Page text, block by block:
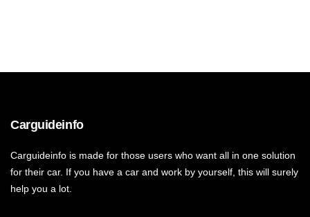
Carguideinfo
Carguideinfo is made for those users who want all in one solution
for their car. If you have a car and work by yourself, this will surely
help you a lot.